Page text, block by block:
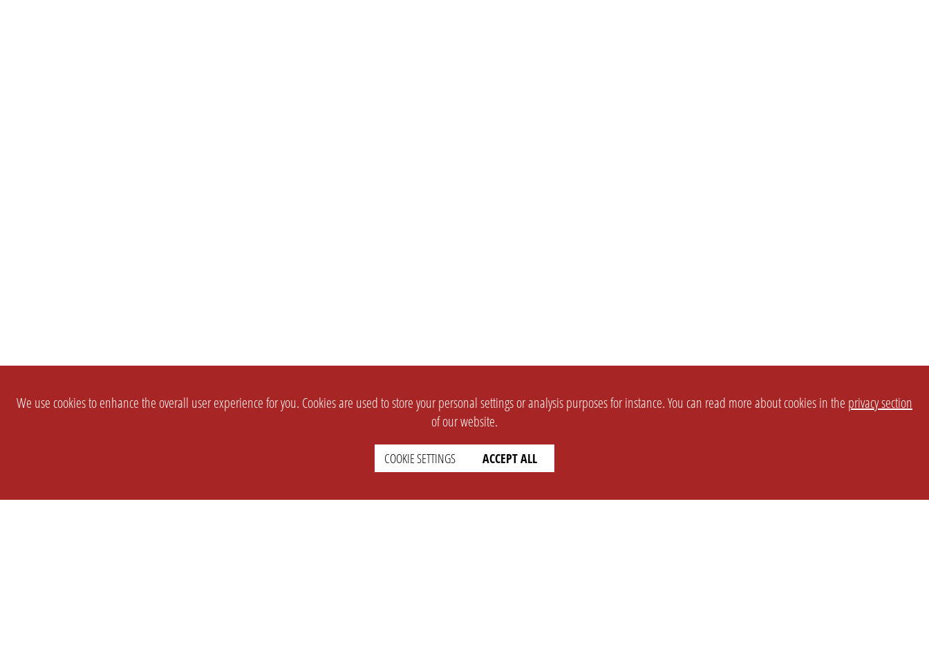
We use cookies to enhance the overall user experience for you. Cookies are used to store your personal settings or analysis purposes for instance. You can read more about cookies in the privacy section
of our website.
COOKIE SETTINGS ACCEPT ALL